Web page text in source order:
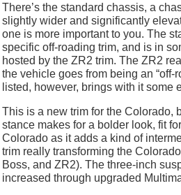
There’s the standard chassis, a
slightly wider and significantly
one is more important to you. The
specific off-roading trim, and is in
hosted by the ZR2 trim. The ZR2
the vehicle goes from being an “off-
listed, however, brings with it some
This is a new trim for the Colorado,
stance makes for a bolder look, fit
Colorado as it adds a kind of
trim really transforming the
Boss, and ZR2). The three-inch
increased through upgraded